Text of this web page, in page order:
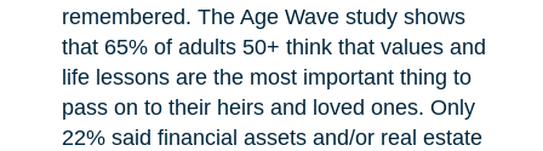
remembered. The Age Wave study shows
that 65% of adults 50+ think that values and
life lessons are the most important thing to
pass on to their heirs and loved ones. Only
22% said financial assets and/or real estate